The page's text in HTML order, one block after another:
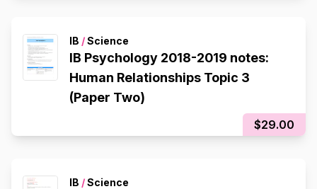
IB /Science
IB Psychology 2018-2019 notes:
Human Relationships Topic 3
(Paper Two)
$29.00
IB /Science